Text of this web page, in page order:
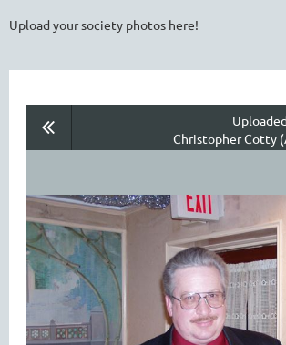
Upload your society photos here!
Christopher Cotty